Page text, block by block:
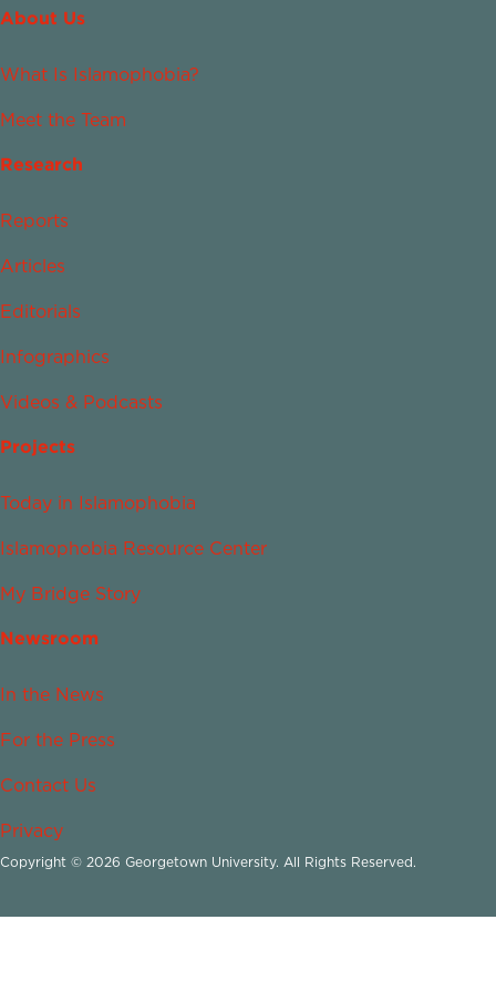
About Us
What Is Islamophobia?
Meet the Team
Research
Reports
Articles
Editorials
Infographics
Videos & Podcasts
Projects
Today in Islamophobia
Islamophobia Resource Center
My Bridge Story
Newsroom
In the News
For the Press
Contact Us
Privacy
Copyright © 2026 Georgetown University. All Rights Reserved.